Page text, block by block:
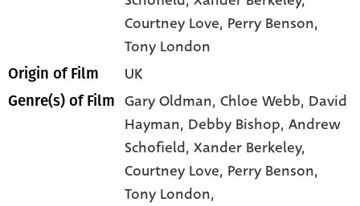
Courtney Love, Perry Benson,
Tony London
Origin of Film UK
Genre(s) of Film Gary Oldman,Chloe Webb, David
Hayman, Debby Bishop,Andrew
Schofield,Xander Berkeley,
Courtney Love, Perry Benson,
Tony London,